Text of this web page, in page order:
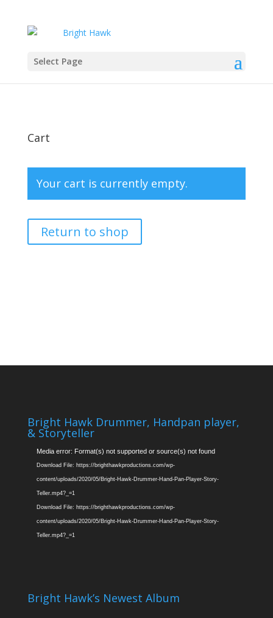
Select Page
Cart
Your cart is currently empty.
Return to shop
Bright Hawk Drummer, Handpan player,
& Storyteller
Video
Player
Media error: Format(s) not supported or source(s) not found
Download File: https://brighthawkproductions.com/wp-
content/uploads/2020/05/Bright-Hawk-Drummer-Hand-Pan-Player-Story-
Teller.mp4?_=1
Download File: https://brighthawkproductions.com/wp-
content/uploads/2020/05/Bright-Hawk-Drummer-Hand-Pan-Player-Story-
Teller.mp4?_=1
Bright Hawk’s Newest Album